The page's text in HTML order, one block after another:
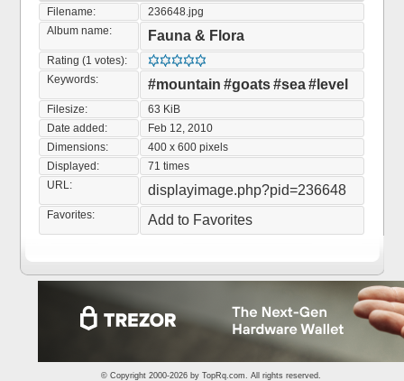
Filename:
236648.jpg
Album name:
Fauna & Flora
Rating (1 votes):
Keywords:
#mountain #goats#sea#level
Filesize:
63 KiB
Date added:
Feb 12, 2010
Dimensions:
400 x 600 pixels
Displayed:
71 times
URL:
displayimage.php?pid=236648
Favorites: Add to Favorites
© Copyright 2000-2026 by TopRq.com. All rights reserved.